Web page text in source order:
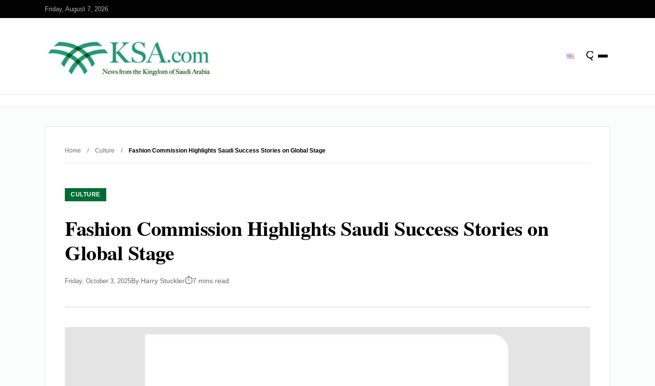
Friday, August 7, 2026
Home / Culture / Fashion Commission Highlights Saudi Success Stories on Global Stage
CULTURE
Fashion Commission Highlights Saudi Success Stories on
Global Stage
Friday, October 3, 2025By Harry Stuckler 7 mins read